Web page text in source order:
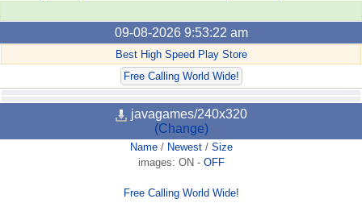
09-08-2026 9:53:22 am
Best High Speed Play Store
Free Calling World Wide!
javagames/240x320
(Change)
Name/ Newest/ Size
images: ON - OFF
Free Calling World Wide!